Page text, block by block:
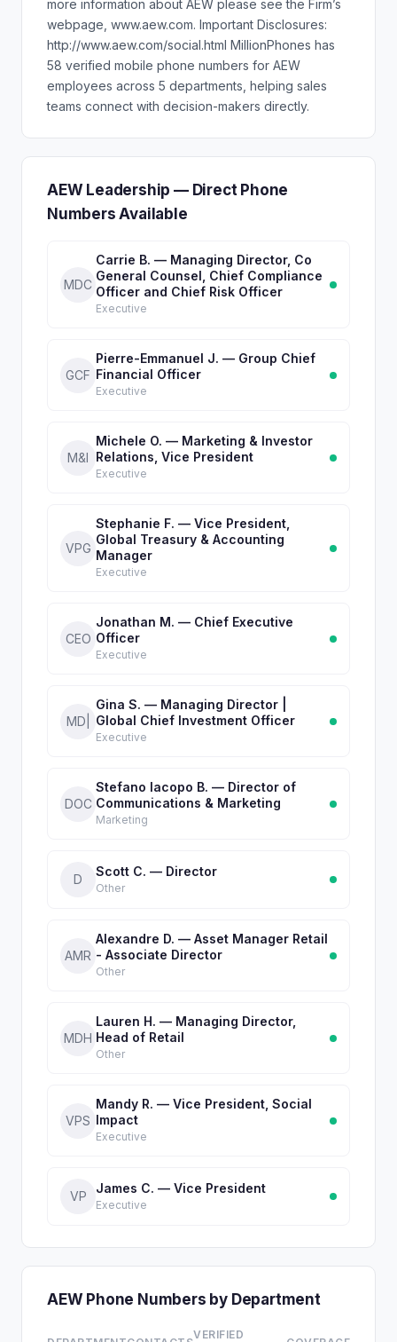
more information about AEW please see the Firm’s
webpage, www.aew.com. Important Disclosures:
http://www.aew.com/social.html MillionPhones has
58 verified mobile phone numbers for AEW
employees across 5 departments, helping sales
teams connect with decision-makers directly.
AEW Leadership — Direct Phone
Numbers Available
MDC
Carrie B. — Managing Director, Co
General Counsel, Chief Compliance
Officer and Chief Risk Officer
Executive
GCF
Pierre-Emmanuel J. — Group Chief
Financial Officer
Executive
M&I
Michele O. — Marketing & Investor
Relations, Vice President
Executive
VPG
Stephanie F. — Vice President,
Global Treasury & Accounting
Manager
Executive
CEO
Jonathan M. — Chief Executive
Officer
Executive
MD|
Gina S. — Managing Director |
Global Chief Investment Officer
Executive
DOC
Stefano Iacopo B. — Director of
Communications & Marketing
Marketing
D
Scott C. — Director
Other
AMR
Alexandre D. — Asset Manager Retail
- Associate Director
Other
MDH
Lauren H. — Managing Director,
Head of Retail
Other
VPS
Mandy R. — Vice President, Social
Impact
Executive
VP
James C. — Vice President
Executive
AEW Phone Numbers by Department
VERIFIED